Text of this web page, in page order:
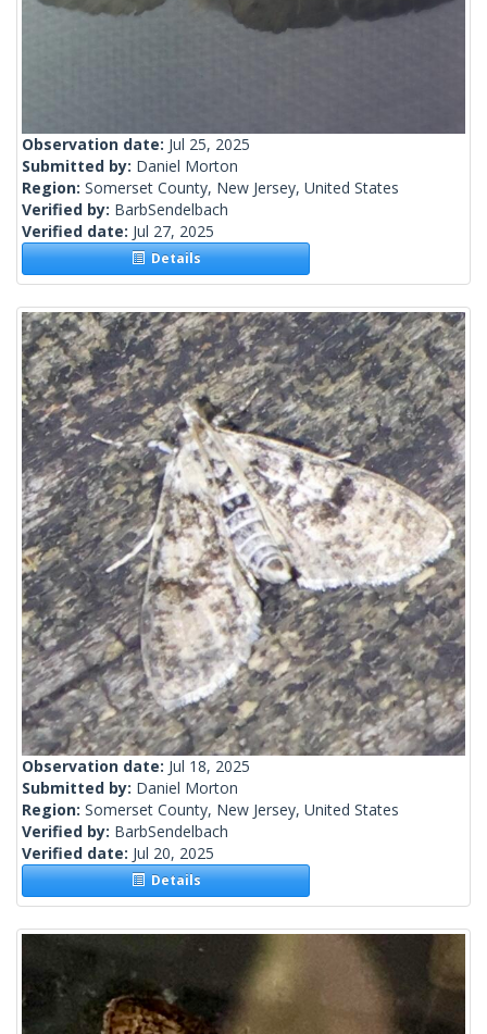
Observation date: Jul 25, 2025
Submitted by: Daniel Morton
Region: Somerset County, New Jersey, United States
Verified by: BarbSendelbach
Verified date: Jul 27, 2025
Details
Observation date: Jul 18, 2025
Submitted by: Daniel Morton
Region: Somerset County, New Jersey, United States
Verified by: BarbSendelbach
Verified date: Jul 20, 2025
Details